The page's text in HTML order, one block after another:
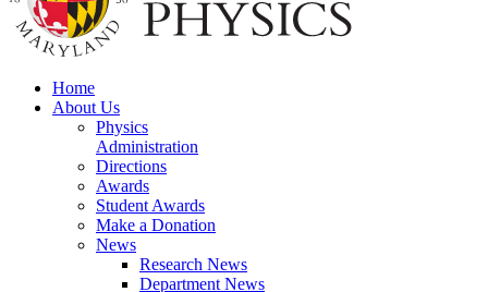
Home
About Us
Physics
Administration
Directions
Awards
Student Awards
Make a Donation
News
Research News
Department News